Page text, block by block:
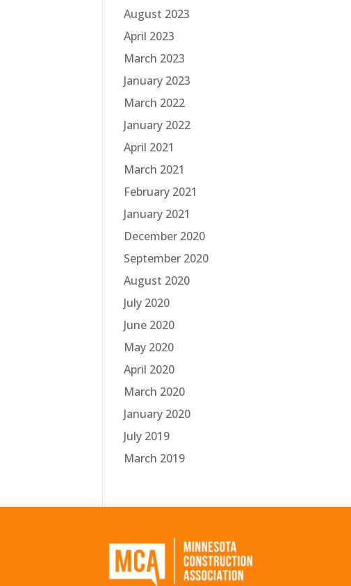
August 2023
April 2023
March 2023
January 2023
March 2022
January 2022
April 2021
March 2021
February 2021
January 2021
December 2020
September 2020
August 2020
July 2020
June 2020
May 2020
April 2020
March 2020
January 2020
July 2019
March 2019